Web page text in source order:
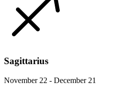
Sagittarius
November 22 - December 21